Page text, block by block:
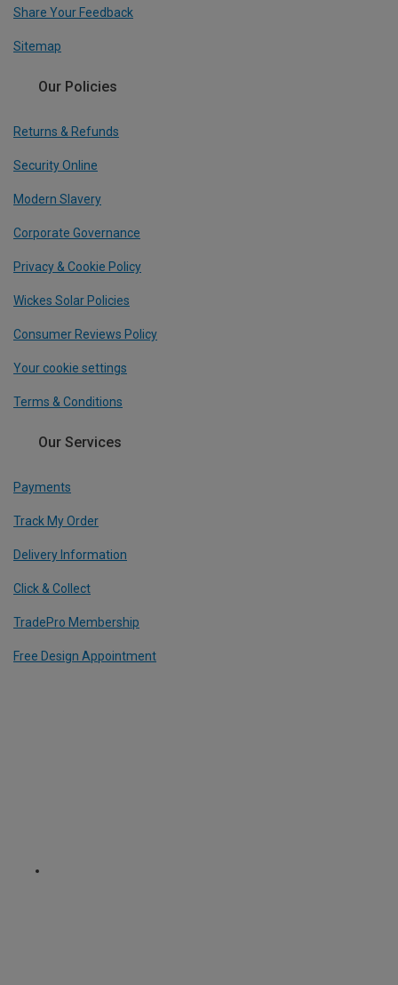
Share Your Feedback
Sitemap
Our Policies
Returns & Refunds
Security Online
Modern Slavery
Corporate Governance
Privacy & Cookie Policy
Wickes Solar Policies
Consumer Reviews Policy
Your cookie settings
Terms & Conditions
Our Services
Payments
Track My Order
Delivery Information
Click & Collect
TradePro Membership
Free Design Appointment